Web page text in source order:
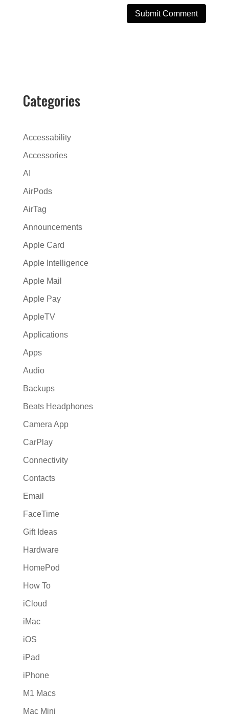
r
n
t
e
:
Categories
Accessability
Accessories
AI
AirPods
AirTag
Announcements
Apple Card
Apple Intelligence
Apple Mail
Apple Pay
AppleTV
Applications
Apps
Audio
Backups
Beats Headphones
Camera App
CarPlay
Connectivity
Contacts
Email
FaceTime
Gift Ideas
Hardware
HomePod
How To
iCloud
iMac
iOS
iPad
iPhone
M1 Macs
Mac Mini